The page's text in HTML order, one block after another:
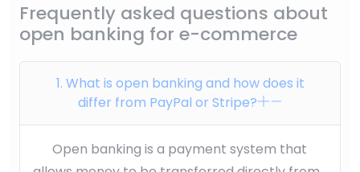
Frequently asked questions about
open banking for e-commerce
1. What is open banking and how does it
differ from PayPal or Stripe?
Open banking is a payment system that